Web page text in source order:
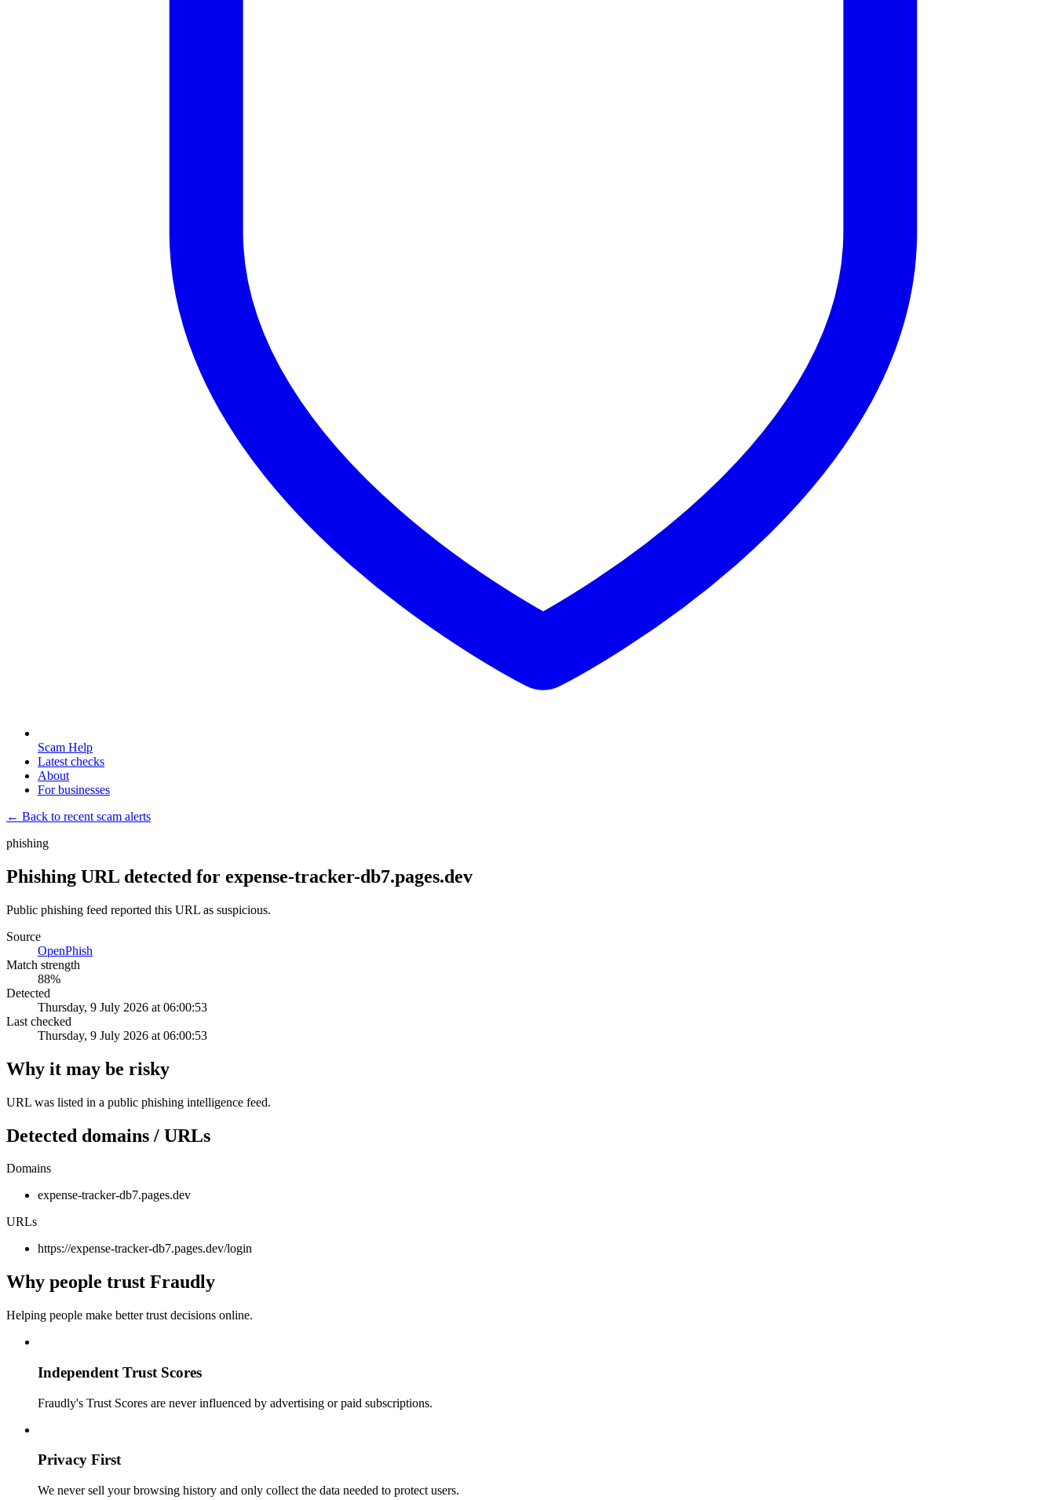
Scam Help
Latest checks
About
For businesses
← Back to recent scam alerts
phishing
Phishing URL detected for expense-tracker-db7.pages.dev
Public phishing feed reported this URL as suspicious.
Source
OpenPhish
Match strength
88%
Detected
Thursday, 9 July 2026 at 06:00:53
Last checked
Thursday, 9 July 2026 at 06:00:53
Why it may be risky
URL was listed in a public phishing intelligence feed.
Detected domains / URLs
Domains
expense-tracker-db7.pages.dev
URLs
https://expense-tracker-db7.pages.dev/login
Why people trust Fraudly
Helping people make better trust decisions online.
Independent Trust Scores
Fraudly's Trust Scores are never influenced by advertising or paid subscriptions.
Privacy First
We never sell your browsing history and only collect the data needed to protect users.